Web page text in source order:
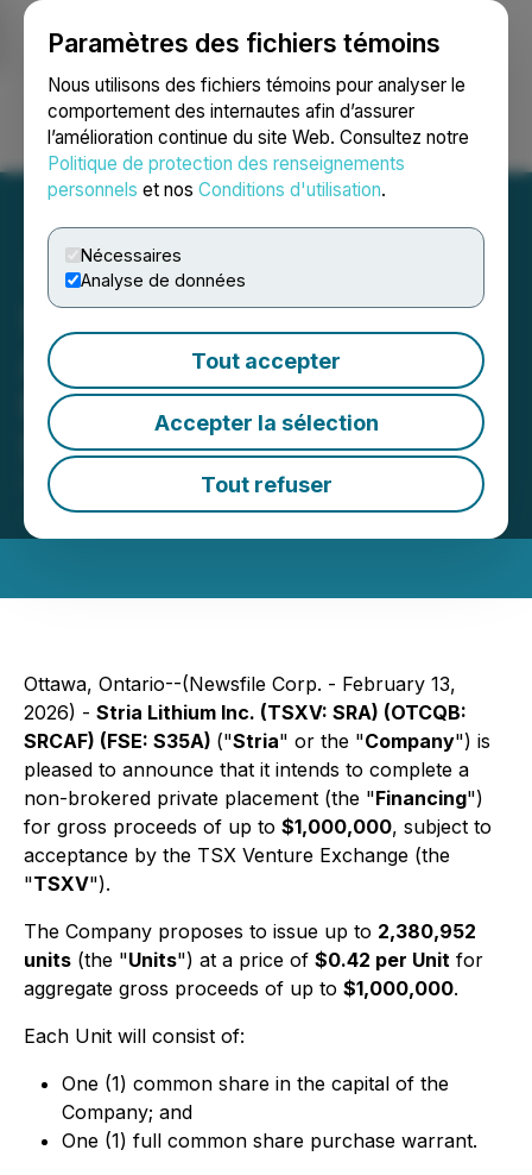
Paramètres des fichiers témoins
Nous utilisons des fichiers témoins pour analyser le
comportement des internautes afin d’assurer
l’amélioration continue du site Web. Consultez notre
Politique de protection des renseignements
personnels et nos Conditions d'utilisation.
Nécessaires
Analyse de données
Tout accepter
Accepter la sélection
Tout refuser
Ouvrir une session Recherche English
Stria Lithium Inc.
Announces Non-Brokered
Private Placement of up to
$1,000,000
February 13, 2026 7:48 AM EST | Source:
Lithium Inc.
Ottawa, Ontario--(Newsfile Corp. - February 13,
2026) - Stria Lithium Inc. (TSXV: SRA) (OTCQB:
SRCAF) (FSE: S35A) ("Stria" or the "Company") is
pleased to announce that it intends to complete a
non-brokered private placement (the "Financing")
for gross proceeds of up to $1,000,000, subject to
acceptance by the TSX Venture Exchange (the
"TSXV").
The Company proposes to issue up to 2,380,952
units (the "Units") at a price of $0.42 per Unit for
aggregate gross proceeds of up to $1,000,000.
Each Unit will consist of:
One (1) common share in the capital of the
Company; and
One (1) full common share purchase warrant.